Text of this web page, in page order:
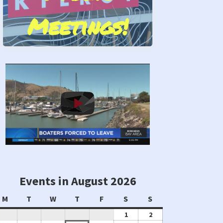
Meetings!
Stand by Us!
Events in August 2026
M Monday
T Tuesday
WWednesday
TThursday
FFridaySSaturday
SSunday
1August2August